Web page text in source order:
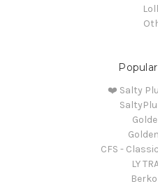
❤️ Salty
CFS -
LY